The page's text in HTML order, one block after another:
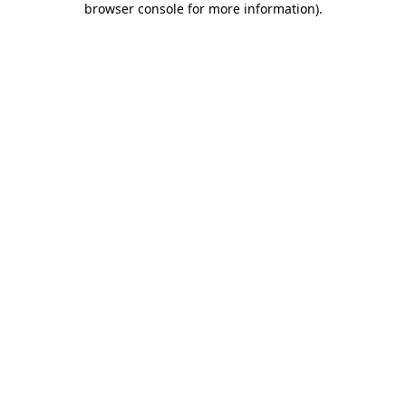
browser console for more information).